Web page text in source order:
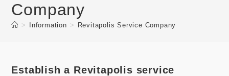
Company
> Information > Revitapolis Service Company
Establish a Revitapolis service